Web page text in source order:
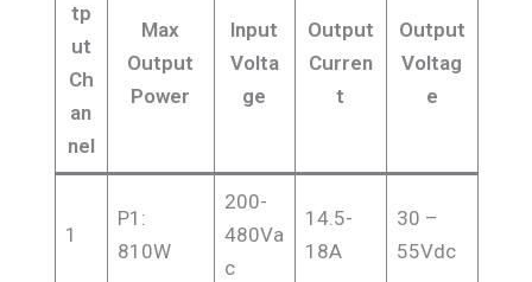
tp
ut
Ch
an
nel
Max
Output
Power
Input
Volta
ge
Output
Curren
t
Output
Voltag
e
1
P1:
810W
200-
480Va
c
14.5-
18A
30 –
55Vdc